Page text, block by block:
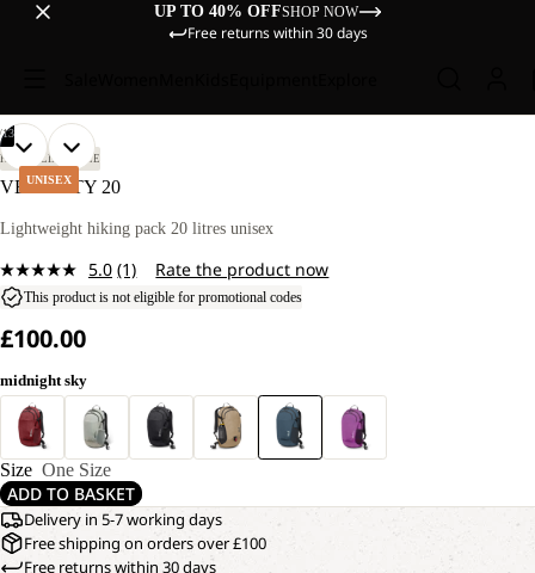
UP TO 40% OFFSHOP NOW
Free returns within 30 days
UNISEX
13
OPEN
IMAGE
FULL
OPEN
IMAGE
FULL
OPEN
IMAGE
FULL
OPEN
IMAGE
FULL
OPEN
IMAGE
FULL
OPEN
IMAGE
FULL
OPEN
IMAGE
FULL
OPEN
IMAGE
FULL
OPEN
IMAGE
FULL
OPEN
IMAGE
FULL
OPEN
IMAGE
FULL
OPEN
IMAGE
FULL
OPEN
IMAGE
FULL
HIKING LIFESTYLE
VELOCITY 20
Lightweight hiking pack 20 litres unisex
5.0 Read
a
(1) Rate the product now
This product is not eligible for promotional codes
£100.00
midnight sky
Size One Size
ADD TO BASKET
Delivery in 5-7 working days
Free shipping on orders over £100
Free returns within 30 days